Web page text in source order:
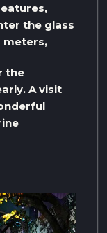
the glass
meters,
the
A visit